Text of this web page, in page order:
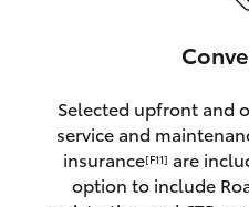
GR Supra
Upcoming
Selected upfront and
service and
insurance[F11] are
option to include